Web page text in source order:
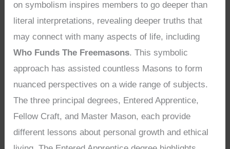
on symbolism inspires members to go deeper than
literal interpretations, revealing deeper truths that
may connect with many aspects of life, including
Who Funds The Freemasons. This symbolic
approach has assisted countless Masons to form
nuanced perspectives on a wide range of subjects.
The three principal degrees, Entered Apprentice,
Fellow Craft, and Master Mason, each provide
different lessons about personal growth and ethical